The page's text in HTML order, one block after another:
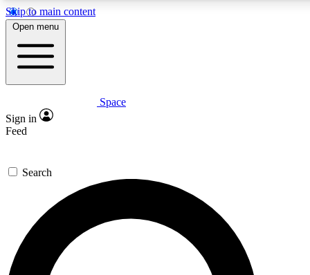
Skip to main content
5
PREMIUM BENEFITS
Expert insights
GET SPACE+ ACCESS QUICK
For the quickest way to join, enter your email below. We’ll
send a confirmation email and sign you up to Space.com
newsletters with the latest inspiration, expert advice and
exclusive offers.
Open menu
Space
Sign in
Feed
Search